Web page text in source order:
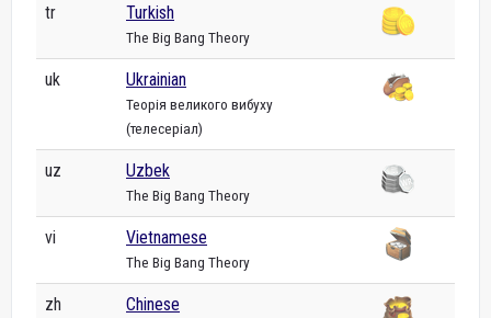
tr Turkish
The Big Bang Theory
uk Ukrainian
Теорія великого вибуху
(телесеріал)
uz Uzbek
The Big Bang Theory
vi Vietnamese
The Big Bang Theory
zh Chinese